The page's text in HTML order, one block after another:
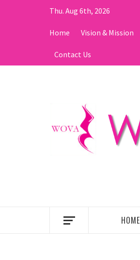
Thu. Aug 6th, 2026
Home Vision & Mission
Contact Us
HOME